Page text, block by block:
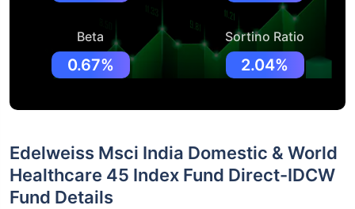
Beta
0.67%
Sortino Ratio
2.04%
Edelweiss Msci India Domestic & World
Healthcare 45 Index Fund Direct-IDCW
Fund Details